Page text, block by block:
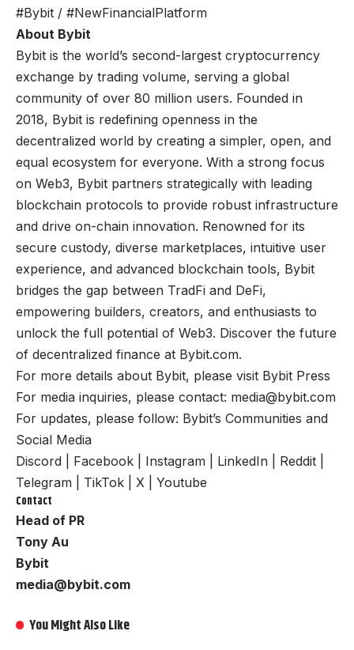
#Bybit / #NewFinancialPlatform
About Bybit
Bybit is the world’s second-largest cryptocurrency
exchange by trading volume, serving a global
community of over 80 million users. Founded in
2018, Bybit is redefining openness in the
decentralized world by creating a simpler, open, and
equal ecosystem for everyone. With a strong focus
on Web3, Bybit partners strategically with leading
blockchain protocols to provide robust infrastructure
and drive on-chain innovation. Renowned for its
secure custody, diverse marketplaces, intuitive user
experience, and advanced blockchain tools, Bybit
bridges the gap between TradFi and DeFi,
empowering builders, creators, and enthusiasts to
unlock the full potential of Web3. Discover the future
of decentralized finance at Bybit.com.
For more details about Bybit, please visit Bybit Press
For media inquiries, please contact: media@bybit.com
For updates, please follow: Bybit’s Communities and
Social Media
Discord
Facebook Instagram LinkedIn Reddit
Telegram
TikTok X Youtube
Contact
Head of PR
Tony Au
Bybit
media@bybit.com
You Might Also Like